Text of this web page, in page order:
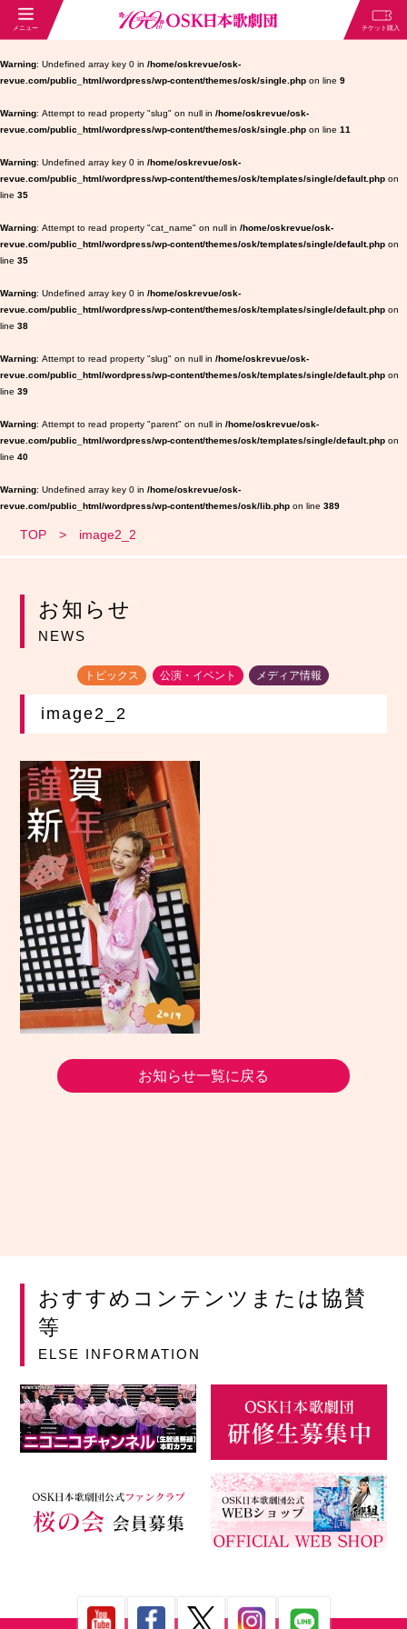
Warning : Undefined array key 0 in /home/oskrevue/osk-
revue.com/public_html/wordpress/wp-content/themes/osk/single.php on line 9
Warning : Attempt to read property "slug" on null in /home/oskrevue/osk-
revue.com/public_html/wordpress/wp-content/themes/osk/single.php on line 11
Warning : Undefined array key 0 in /home/oskrevue/osk-
revue.com/public_html/wordpress/wp-content/themes/osk/templates/single/default.php on
line 35
Warning : Attempt to read property "cat_name" on null in /home/oskrevue/osk-
revue.com/public_html/wordpress/wp-content/themes/osk/templates/single/default.php on
line 35
Warning : Undefined array key 0 in /home/oskrevue/osk-
revue.com/public_html/wordpress/wp-content/themes/osk/templates/single/default.php on
line 38
Warning : Attempt to read property "slug" on null in /home/oskrevue/osk-
revue.com/public_html/wordpress/wp-content/themes/osk/templates/single/default.php on
line 39
Warning : Attempt to read property "parent" on null in /home/oskrevue/osk-
revue.com/public_html/wordpress/wp-content/themes/osk/templates/single/default.php on
line 40
Warning : Undefined array key 0 in /home/oskrevue/osk-
revue.com/public_html/wordpress/wp-content/themes/osk/lib.php on line 389
TOP image2_2
お知らせ
NEWS
トピックス 公演・イベント メディア情報
image2_2
お知らせ一覧に戻る
おすすめコンテンツまたは協賛
等
ELSE INFORMATION